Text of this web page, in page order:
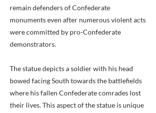
remain defenders of Confederate
monuments even after numerous violent acts
were committed by pro-Confederate
demonstrators.
The statue depicts a soldier with his head
bowed facing South towards the battlefields
where his fallen Confederate comrades lost
their lives. This aspect of the statue is unique